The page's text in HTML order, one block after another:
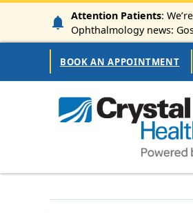
Skip to main content
Attention Patients:
Ophthalmology news:
Secondary
BOOK AN APPOINTMENT